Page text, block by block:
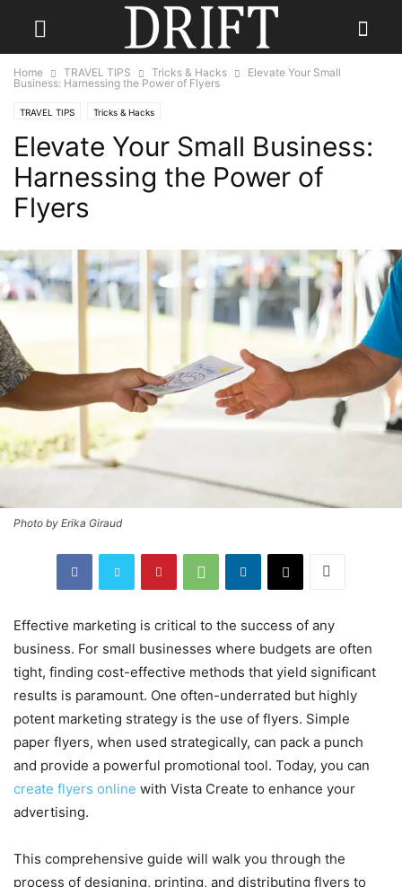
Home TRAVEL TIPS Tricks & Hacks
Elevate Your Small
Business: Harnessing the Power of Flyers
TRAVEL TIPS Tricks & Hacks
Elevate Your Small Business:
Harnessing the Power of
Flyers
Photo by Erika Giraud
Effective marketing is critical to the success of any
business. For small businesses where budgets are often
tight, finding cost-effective methods that yield significant
results is paramount. One often-underrated but highly
potent marketing strategy is the use of flyers. Simple
paper flyers, when used strategically, can pack a punch
and provide a powerful promotional tool. Today, you can
create flyers online with Vista Create to enhance your
advertising.
This comprehensive guide will walk you through the
process of designing, printing, and distributing flyers to